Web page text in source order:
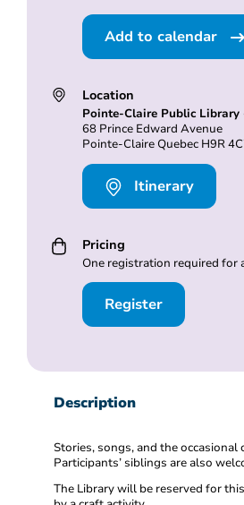
Add to calendar
Location
Pointe-Claire Public Library
68 Prince Edward Avenue
Pointe-Claire Quebec H9R
Itinerary
Pricing
One registration required for
Register
Description
Stories, songs, and the occasional
Participants’ siblings are also
The Library will be reserved for